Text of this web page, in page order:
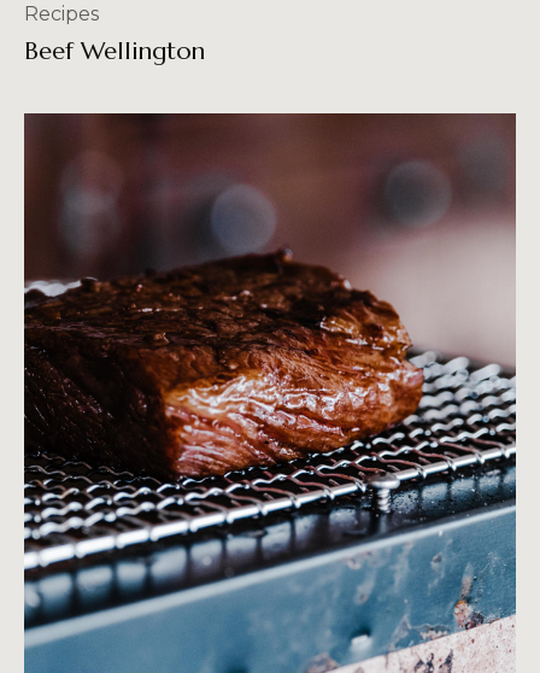
Recipes
Beef Wellington